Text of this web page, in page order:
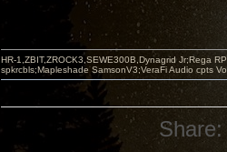
HR-1,ZBIT,ZROCK3,SEWE300B,Dynagrid Jr;Rega
spkrcbls;Mapleshade SamsonV3;VeraFi Audio cpts
Share: